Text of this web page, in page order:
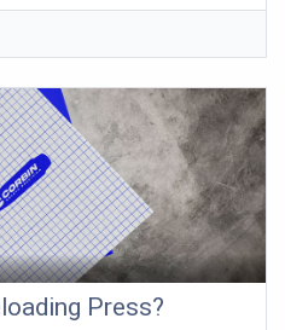
Press?